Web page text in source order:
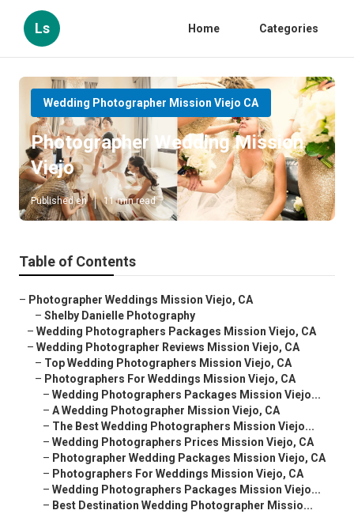
Ls Home Categories
Wedding Photographer Mission Viejo CA
Photographer Wedding Mission
Viejo
Published en 11 min read
Table of Contents
– Photographer Weddings Mission Viejo, CA
– Shelby Danielle Photography
– Wedding Photographers Packages Mission Viejo, CA
– Wedding Photographer Reviews Mission Viejo, CA
– Top Wedding Photographers Mission Viejo, CA
– Photographers For Weddings Mission Viejo, CA
– Wedding Photographers Packages Mission Viejo...
– A Wedding Photographer Mission Viejo, CA
– The Best Wedding Photographers Mission Viejo...
– Wedding Photographers Prices Mission Viejo, CA
– Photographer Wedding Packages Mission Viejo, CA
– Photographers For Weddings Mission Viejo, CA
– Wedding Photographers Packages Mission Viejo...
– Best Destination Wedding Photographer Missio...